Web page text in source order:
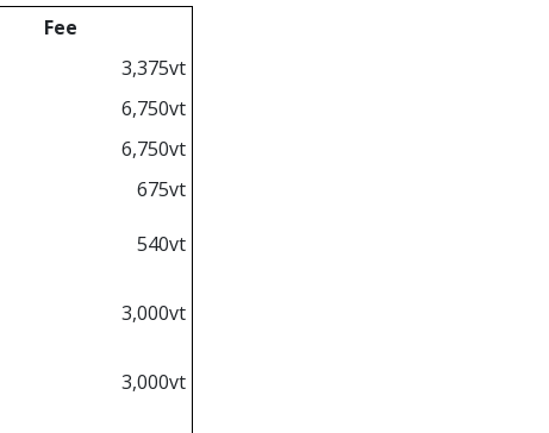
Fee
3,375vt
6,750vt
6,750vt
675vt
540vt
3,000vt
3,000vt